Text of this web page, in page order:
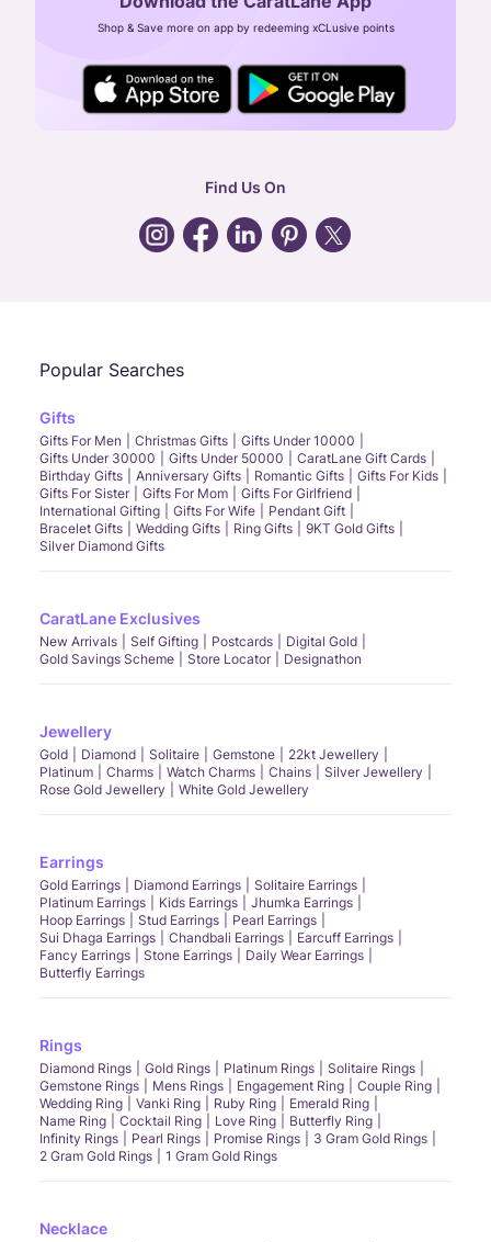
CIN: U52393TN2007PTC064830
24X7 ENQUIRY SUPPORT ( ALL DAYS )
general:contactus@caratlane.com
Shop & Save more on app by redeeming xCLusive points
Find Us On
Popular Searches
Gifts
Gifts For Men Christmas Gifts
Gifts Under 10000
Gifts Under 30000
Gifts Under 50000
CaratLane Gift Cards
Birthday Gifts
Anniversary Gifts Romantic Gifts
Gifts For Kids
Gifts For Sister
Gifts For Mom
Gifts For Girlfriend
International Gifting
Gifts For Wife
Pendant Gift
Bracelet Gifts
Wedding Gifts Ring Gifts
9KT Gold Gifts
Silver Diamond Gifts
CaratLane Exclusives
New Arrivals Self Gifting Postcards
Digital Gold
Gold Savings Scheme
Store Locator Designathon
Jewellery
Gold Diamond Solitaire Gemstone
22kt Jewellery
Platinum
Charms Watch Charms Chains
Silver Jewellery
Rose Gold Jewellery
White Gold Jewellery
Earrings
Gold Earrings Diamond Earrings
Solitaire Earrings
Platinum Earrings
Kids Earrings
Jhumka Earrings
Hoop Earrings
Stud Earrings
Pearl Earrings
Sui Dhaga Earrings
Chandbali Earrings
Earcuff Earrings
Fancy Earrings
Stone Earrings
Daily Wear Earrings
Butterfly Earrings
Rings
Diamond Rings Gold Rings Platinum Rings
Solitaire Rings
Gemstone Rings
Mens Rings Engagement Ring
Couple Ring
Wedding Ring
Vanki Ring Ruby Ring
Emerald Ring
Name Ring
Cocktail Ring Love Ring
Butterfly Ring
Infinity Rings
Pearl Rings Promise Rings
3 Gram Gold Rings
2 Gram Gold Rings
1 Gram Gold Rings
Necklace